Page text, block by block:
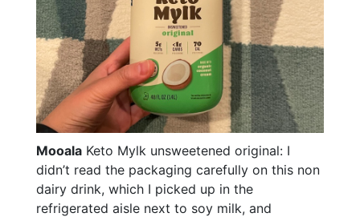
Mooala Keto Mylk unsweetened original: I
didn’t read the packaging carefully on this non
dairy drink, which I picked up in the
refrigerated aisle next to soy milk, and